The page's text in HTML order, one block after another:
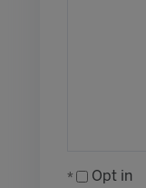
Opt in